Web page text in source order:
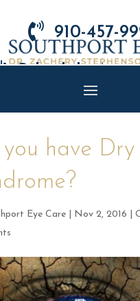
 910-457-
Schedule
have Dry
Eye Care| Nov 2, 2016